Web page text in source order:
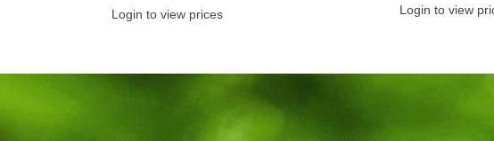
Login to view prices Login to view